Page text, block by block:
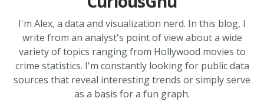
I'm Alex, a data and visualization nerd. In this blog, I
write from an analyst's point of view about a wide
variety of topics ranging from Hollywood movies to
crime statistics. I'm constantly looking for public data
sources that reveal interesting trends or simply serve
as a basis for a fun graph.